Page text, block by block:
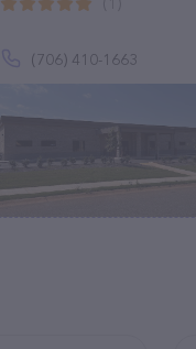
(706) 410-1663